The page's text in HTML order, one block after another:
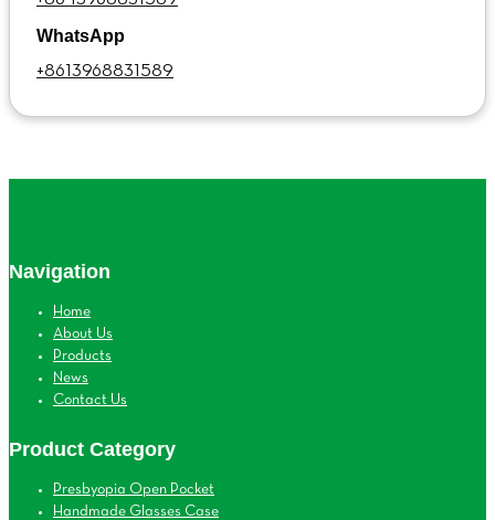
WhatsApp
+8613968831589
Navigation
Home
About Us
Products
News
Contact Us
Product Category
Presbyopia Open Pocket
Handmade Glasses Case